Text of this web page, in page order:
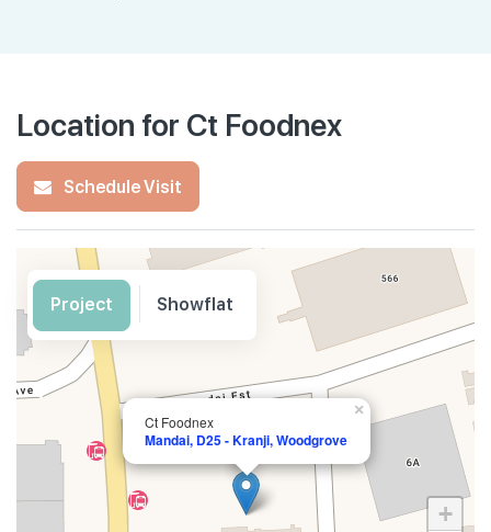
Location for Ct Foodnex
Schedule Visit
Ct Foodnex
Mandai, D25 - Kranji, Woodgrove
×
+
Project Showflat